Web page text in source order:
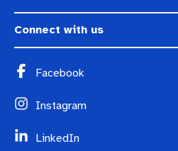
Connect with us
Facebook
Instagram
LinkedIn